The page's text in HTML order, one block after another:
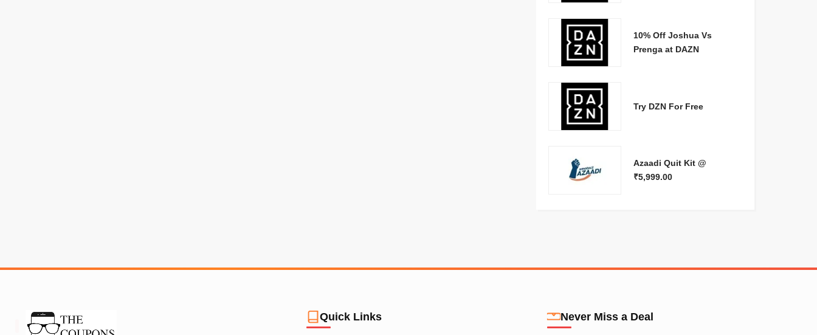
10% Off Joshua Vs
Prenga at DAZN
Try DZN For Free
Azaadi Quit Kit @
₹5,999.00
Quick Links Never Miss a Deal